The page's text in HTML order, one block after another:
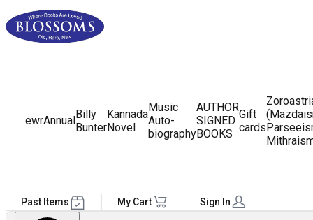
ewrAnnualBilly
Bunter
Kannada
Novel
Music
Auto-
biography
AUTHOR
SIGNED
BOOKS
Gift
cards
Past Items My Cart Sign In